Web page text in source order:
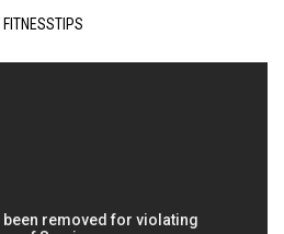
FITNESSTIPS